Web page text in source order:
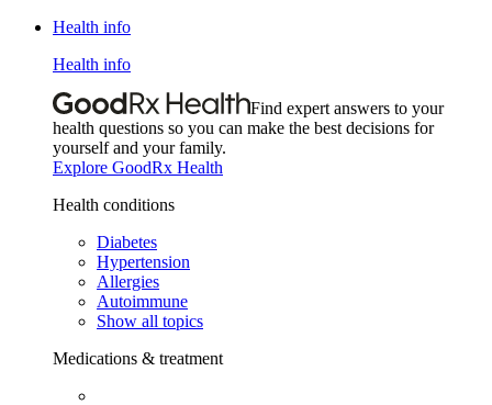
Health info
Health info
Find expert answers to your
health questions so you can make the best decisions for
yourself and your family.
Explore GoodRx Health
Health conditions
Diabetes
Hypertension
Allergies
Autoimmune
Show all topics
Medications & treatment